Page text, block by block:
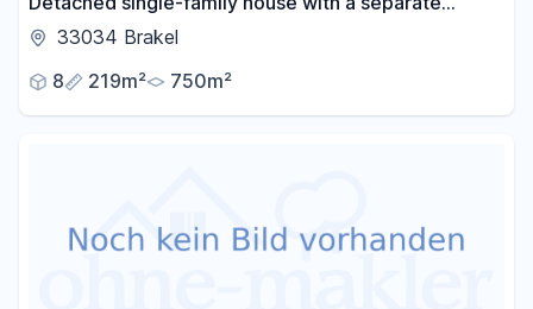
apartment and garage, located in a quiet area (cul-
33034 Brakel
8
219m² 750m²